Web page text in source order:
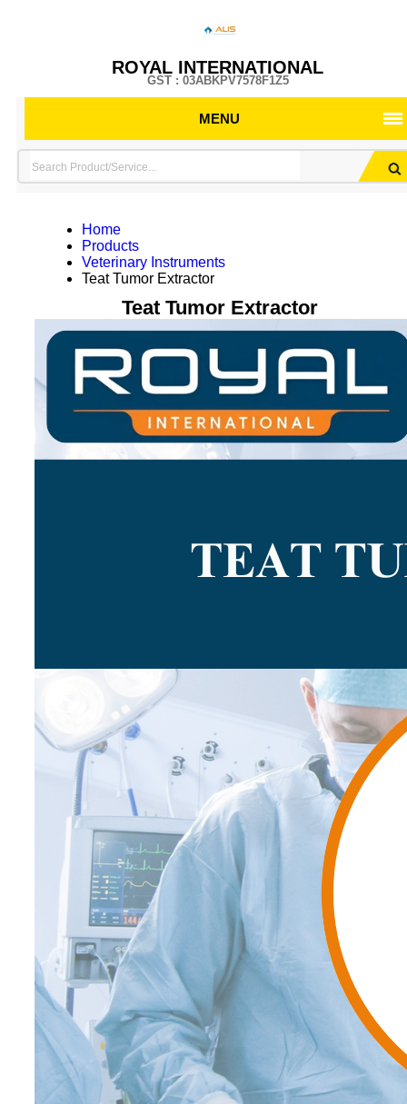
ROYAL INTERNATIONAL
GST : 03ABKPV7578F1Z5
MENU
Home
Products
Veterinary Instruments
Teat Tumor Extractor
Teat Tumor Extractor